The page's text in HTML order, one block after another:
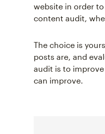
website in order
content audit,
The choice is
posts are, and
audit is to
can improve.